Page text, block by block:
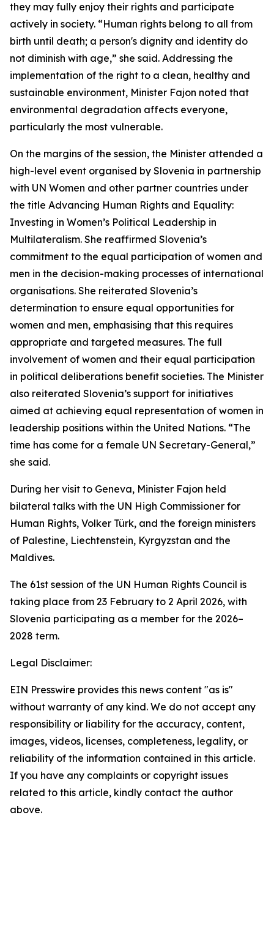
they may fully enjoy their rights and participate
actively in society. “Human rights belong to all from
birth until death; a person's dignity and identity do
not diminish with age,” she said. Addressing the
implementation of the right to a clean, healthy and
sustainable environment, Minister Fajon noted that
environmental degradation affects everyone,
particularly the most vulnerable.
On the margins of the session, the Minister attended a
high-level event organised by Slovenia in partnership
with UN Women and other partner countries under
the title Advancing Human Rights and Equality:
Investing in Women’s Political Leadership in
Multilateralism. She reaffirmed Slovenia’s
commitment to the equal participation of women and
men in the decision-making processes of international
organisations. She reiterated Slovenia’s
determination to ensure equal opportunities for
women and men, emphasising that this requires
appropriate and targeted measures. The full
involvement of women and their equal participation
in political deliberations benefit societies. The Minister
also reiterated Slovenia’s support for initiatives
aimed at achieving equal representation of women in
leadership positions within the United Nations. “The
time has come for a female UN Secretary-General,”
she said.
During her visit to Geneva, Minister Fajon held
bilateral talks with the UN High Commissioner for
Human Rights, Volker Türk, and the foreign ministers
of Palestine, Liechtenstein, Kyrgyzstan and the
Maldives.
The 61st session of the UN Human Rights Council is
taking place from 23 February to 2 April 2026, with
Slovenia participating as a member for the 2026–
2028 term.
Legal Disclaimer:
EIN Presswire provides this news content "as is"
without warranty of any kind. We do not accept any
responsibility or liability for the accuracy, content,
images, videos, licenses, completeness, legality, or
reliability of the information contained in this article.
If you have any complaints or copyright issues
related to this article, kindly contact the author
above.